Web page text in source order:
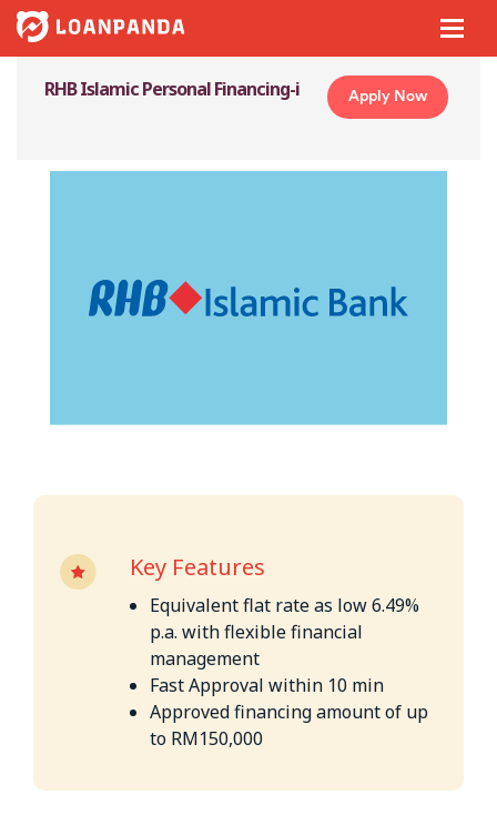
RHB Islamic Personal Financing-i Apply Now
Key Features
Equivalent flat rate as low 6.49%
p.a. with flexible financial
management
Fast Approval within 10 min
Approved financing amount of up
to RM150,000